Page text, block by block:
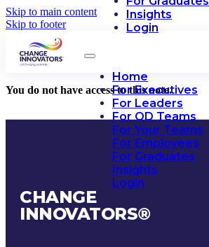
Skip to main content
Skip to footer
Insights
Login
Home
For Executives
For Leaders
For OD Teams
For Your Teams
For Employees
For Graduates
Insights
Login
You do not have access to this note.
CHANGE
INNOVATORS®